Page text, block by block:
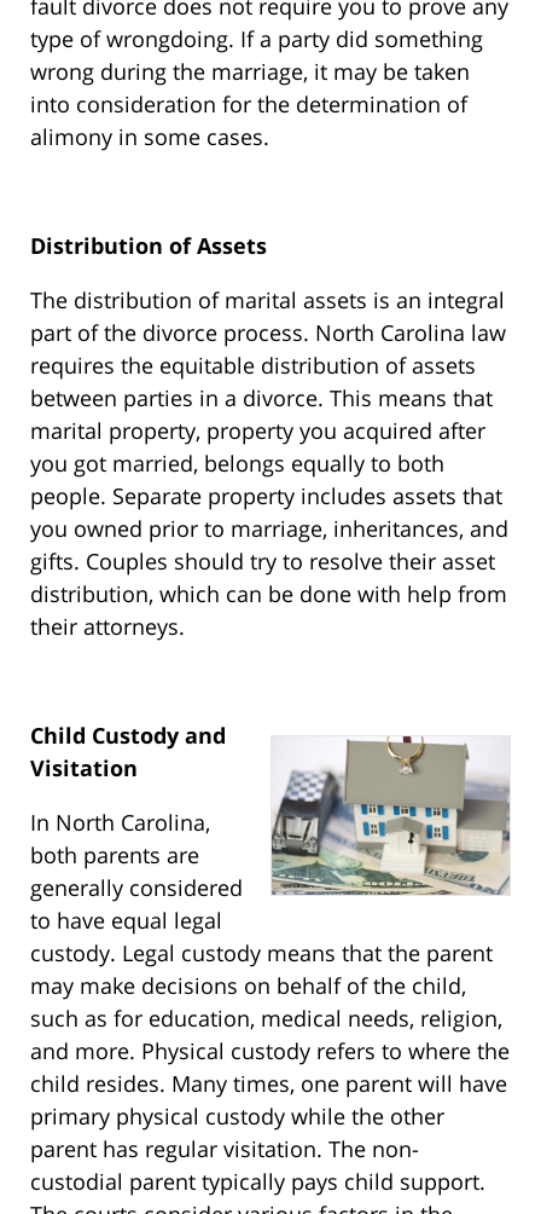
fault divorce does not require you to prove any
type of wrongdoing. If a party did something
wrong during the marriage, it may be taken
into consideration for the determination of
alimony in some cases.
Distribution of Assets
The distribution of marital assets is an integral
part of the divorce process. North Carolina law
requires the equitable distribution of assets
between parties in a divorce. This means that
marital property, property you acquired after
you got married, belongs equally to both
people. Separate property includes assets that
you owned prior to marriage, inheritances, and
gifts. Couples should try to resolve their asset
distribution, which can be done with help from
their attorneys.
Child Custody and
Visitation
In North Carolina,
both parents are
generally considered
to have equal legal
custody. Legal custody means that the parent
may make decisions on behalf of the child,
such as for education, medical needs, religion,
and more. Physical custody refers to where the
child resides. Many times, one parent will have
primary physical custody while the other
parent has regular visitation. The non-
custodial parent typically pays child support.